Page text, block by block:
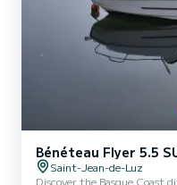
Bénéteau Flyer 5.5
Saint-Jean-de-Luz
Discover the Basque Coast